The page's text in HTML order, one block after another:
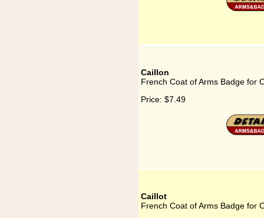
Caillon
French Coat of Arms Badge for
Price: $7.49
Caillot
French Coat of Arms Badge for